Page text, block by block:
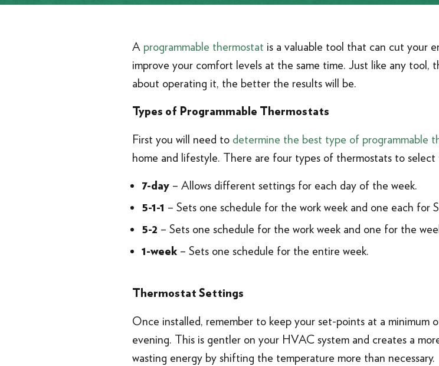
A programmable thermostat is a valuable tool that can cut your
improve your comfort levels at the same time. Just like any tool,
about operating it, the better the results will be.
Types of Programmable Thermostats
First you will need to determine the best type of programmable
home and lifestyle. There are four types of thermostats to select
7-day – Allows different settings for each day of the week.
5-1-1 – Sets one schedule for the work week and one each for
5-2 – Sets one schedule for the work week and one for the
1-week – Sets one schedule for the entire week.
Thermostat Settings
Once installed, remember to keep your set-points at a minimum
evening. This is gentler on your HVAC system and creates a
wasting energy by shifting the temperature more than necessary.